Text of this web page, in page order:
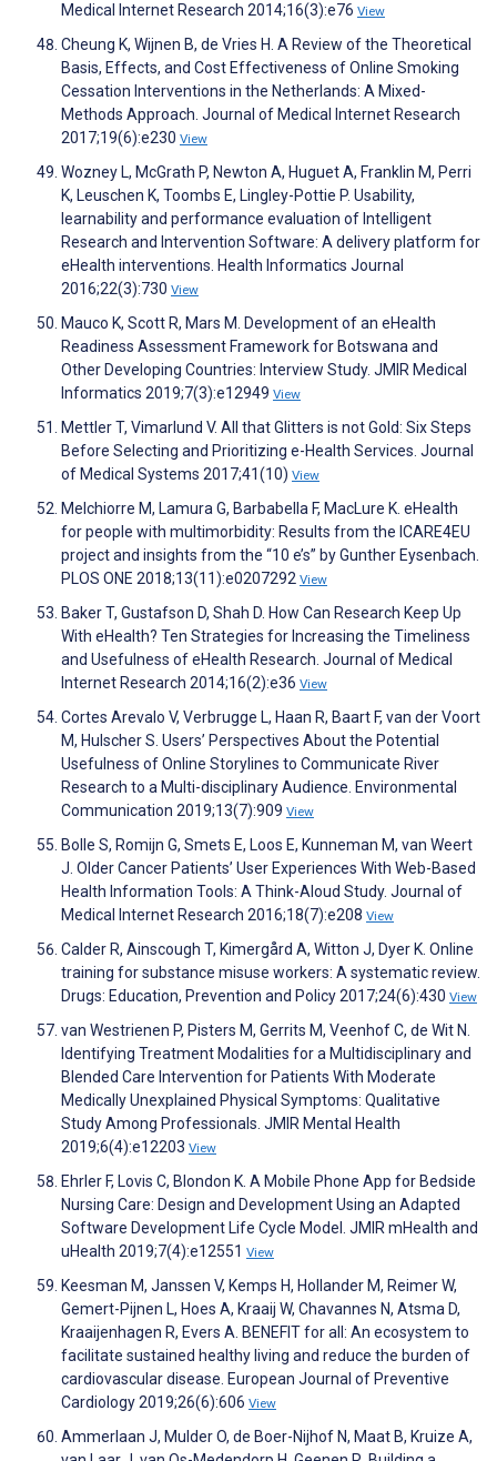
Medical Internet Research 2014;16(3):e76 View
Cheung K, Wijnen B, de Vries H. A Review of the Theoretical
Basis, Effects, and Cost Effectiveness of Online Smoking
Cessation Interventions in the Netherlands: A Mixed-
Methods Approach. Journal of Medical Internet Research
2017;19(6):e230 View
Wozney L, McGrath P, Newton A, Huguet A, Franklin M, Perri
K, Leuschen K, Toombs E, Lingley-Pottie P. Usability,
learnability and performance evaluation of Intelligent
Research and Intervention Software: A delivery platform for
eHealth interventions. Health Informatics Journal
2016;22(3):730 View
Mauco K, Scott R, Mars M. Development of an eHealth
Readiness Assessment Framework for Botswana and
Other Developing Countries: Interview Study. JMIR Medical
Informatics 2019;7(3):e12949 View
Mettler T, Vimarlund V. All that Glitters is not Gold: Six Steps
Before Selecting and Prioritizing e-Health Services. Journal
of Medical Systems 2017;41(10) View
Melchiorre M, Lamura G, Barbabella F, MacLure K. eHealth
for people with multimorbidity: Results from the ICARE4EU
project and insights from the “10 e’s” by Gunther Eysenbach.
PLOS ONE 2018;13(11):e0207292 View
Baker T, Gustafson D, Shah D. How Can Research Keep Up
With eHealth? Ten Strategies for Increasing the Timeliness
and Usefulness of eHealth Research. Journal of Medical
Internet Research 2014;16(2):e36 View
Cortes Arevalo V, Verbrugge L, Haan R, Baart F, van der Voort
M, Hulscher S. Users’ Perspectives About the Potential
Usefulness of Online Storylines to Communicate River
Research to a Multi-disciplinary Audience. Environmental
Communication 2019;13(7):909 View
Bolle S, Romijn G, Smets E, Loos E, Kunneman M, van Weert
J. Older Cancer Patients’ User Experiences With Web-Based
Health Information Tools: A Think-Aloud Study. Journal of
Medical Internet Research 2016;18(7):e208 View
Calder R, Ainscough T, Kimergård A, Witton J, Dyer K. Online
training for substance misuse workers: A systematic review.
Drugs: Education, Prevention and Policy 2017;24(6):430 View
van Westrienen P, Pisters M, Gerrits M, Veenhof C, de Wit N.
Identifying Treatment Modalities for a Multidisciplinary and
Blended Care Intervention for Patients With Moderate
Medically Unexplained Physical Symptoms: Qualitative
Study Among Professionals. JMIR Mental Health
2019;6(4):e12203 View
Ehrler F, Lovis C, Blondon K. A Mobile Phone App for Bedside
Nursing Care: Design and Development Using an Adapted
Software Development Life Cycle Model. JMIR mHealth and
uHealth 2019;7(4):e12551 View
Keesman M, Janssen V, Kemps H, Hollander M, Reimer W,
Gemert-Pijnen L, Hoes A, Kraaij W, Chavannes N, Atsma D,
Kraaijenhagen R, Evers A. BENEFIT for all: An ecosystem to
facilitate sustained healthy living and reduce the burden of
cardiovascular disease. European Journal of Preventive
Cardiology 2019;26(6):606 View
Ammerlaan J, Mulder O, de Boer-Nijhof N, Maat B, Kruize A,